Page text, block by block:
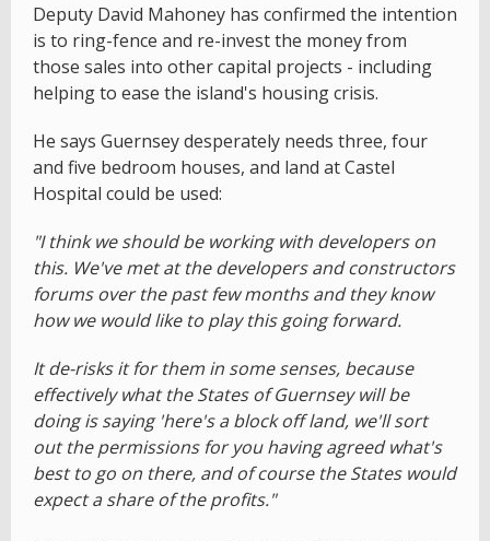
Deputy David Mahoney has confirmed the intention
is to ring-fence and re-invest the money from
those sales into other capital projects - including
helping to ease the island's housing crisis.
He says Guernsey desperately needs three, four
and five bedroom houses, and land at Castel
Hospital could be used:
"I think we should be working with developers on
this. We've met at the developers and constructors
forums over the past few months and they know
how we would like to play this going forward.
It de-risks it for them in some senses, because
effectively what the States of Guernsey will be
doing is saying 'here's a block off land, we'll sort
out the permissions for you having agreed what's
best to go on there, and of course the States would
expect a share of the profits."